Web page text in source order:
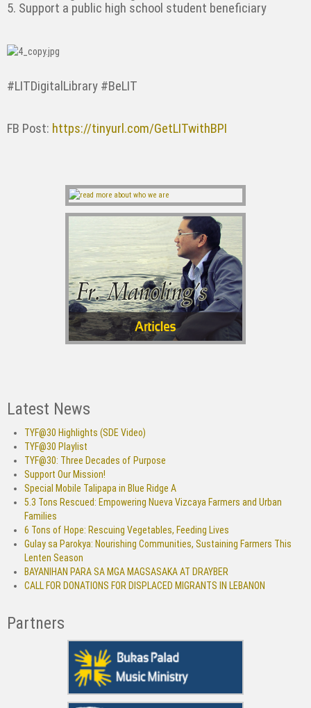
5. Support a public high school student beneficiary
#LITDigitalLibrary #BeLIT
FB Post: https://tinyurl.com/GetLITwithBPI
Latest News
TYF@30 Highlights (SDE Video)
TYF@30 Playlist
TYF@30: Three Decades of Purpose
Support Our Mission!
Special Mobile Talipapa in Blue Ridge A
5.3 Tons Rescued: Empowering Nueva Vizcaya Farmers and Urban
Families
6 Tons of Hope: Rescuing Vegetables, Feeding Lives
Gulay sa Parokya: Nourishing Communities, Sustaining Farmers This
Lenten Season
BAYANIHAN PARA SA MGA MAGSASAKA AT DRAYBER
CALL FOR DONATIONS FOR DISPLACED MIGRANTS IN LEBANON
Partners